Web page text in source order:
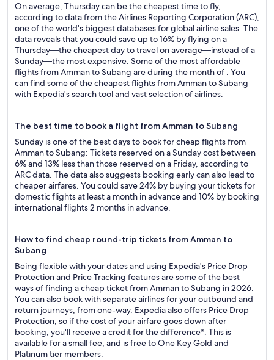
On average, Thursday can be the cheapest time to fly,
according to data from the Airlines Reporting Corporation (ARC),
one of the world's biggest databases for global airline sales. The
data reveals that you could save up to 16% by flying on a
Thursday—the cheapest day to travel on average—instead of a
Sunday—the most expensive. Some of the most affordable
flights from Amman to Subang are during the month of . You
can find some of the cheapest flights from Amman to Subang
with Expedia's search tool and vast selection of airlines.
The best time to book a flight from Amman to Subang
Sunday is one of the best days to book for cheap flights from
Amman to Subang: Tickets reserved on a Sunday cost between
6% and 13% less than those reserved on a Friday, according to
ARC data. The data also suggests booking early can also lead to
cheaper airfares. You could save 24% by buying your tickets for
domestic flights at least a month in advance and 10% by booking
international flights 2 months in advance.
How to find cheap round-trip tickets from Amman to
Subang
Being flexible with your dates and using Expedia's Price Drop
Protection and Price Tracking features are some of the best
ways of finding a cheap ticket from Amman to Subang in 2026.
You can also book with separate airlines for your outbound and
return journeys, from one-way. Expedia also offers Price Drop
Protection, so if the cost of your airfare goes down after
booking, you'll receive a credit for the difference*. This is
available for a small fee, and is free to One Key Gold and
Platinum tier members.